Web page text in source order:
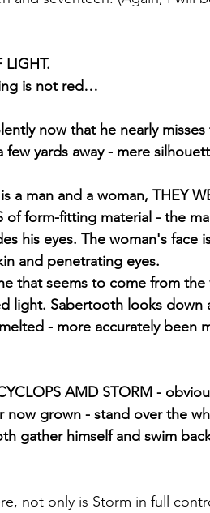
LIGHT.
is not red…
now that he nearly
yards away - mere
a man and a woman, THEY
of form-fitting material - the
his eyes. The woman's face
and penetrating eyes.
that seems to come from the
light. Sabertooth looks down
- more accurately been
AMD STORM -
now grown - stand over the
gather himself and swim
not only is Storm in full